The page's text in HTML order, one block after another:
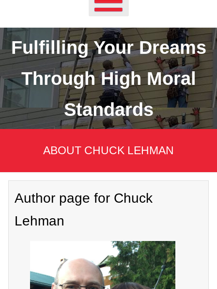
Fulfilling Your Dreams
Through High Moral
Standards
ABOUT CHUCK LEHMAN
Author page for Chuck
Lehman